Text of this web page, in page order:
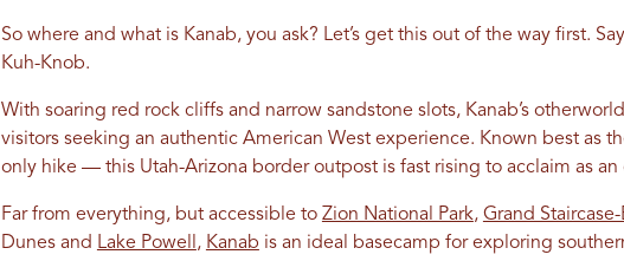
So where and what is Kanab, you ask? Let’s get this out of the way first.
Kuh-Knob.
With soaring red rock cliffs and narrow sandstone slots, Kanab’s
visitors seeking an authentic American West experience. Known best as
only hike — this Utah-Arizona border outpost is fast rising to acclaim as
Far from everything, but accessible to Zion National Park, Grand
Dunes and Lake Powell , Kanab is an ideal basecamp for exploring